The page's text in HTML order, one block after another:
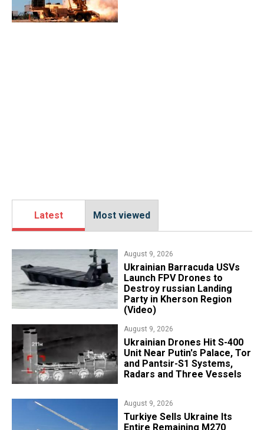
Latest Most viewed
August 9, 2026
​Ukrainian Barracuda USVs
Launch FPV Drones to
Destroy russian Landing
Party in Kherson Region
(Video)
August 9, 2026
​Ukrainian Drones Hit S-400
Unit Near Putin's Palace, Tor
and Pantsir-S1 Systems,
Radars and Three Vessels
August 9, 2026
Turkiye Sells Ukraine Its
Entire Remaining M270